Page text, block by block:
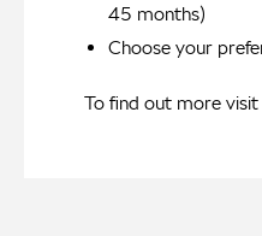
45 months)
Choose your
To find out more visit